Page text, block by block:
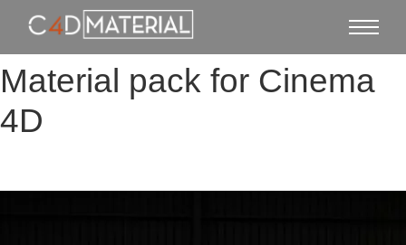
Material pack for Cinema
4D